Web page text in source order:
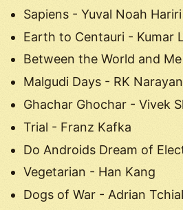
Sapiens - Yuval Noah Hariri
Earth to Centauri - Kumar
Between the World and
Malgudi Days - RK Narayan
Ghachar Ghochar - Vivek
Trial - Franz Kafka
Do Androids Dream of
Vegetarian - Han Kang
Dogs of War - Adrian